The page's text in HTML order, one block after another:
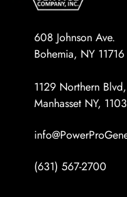
608 Johnson Ave.
Bohemia, NY 11716
1129 Northern
Manhasset NY,
(631) 567-2700